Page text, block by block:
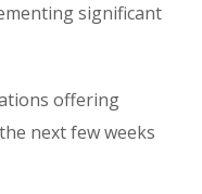
significant
offering
next few weeks